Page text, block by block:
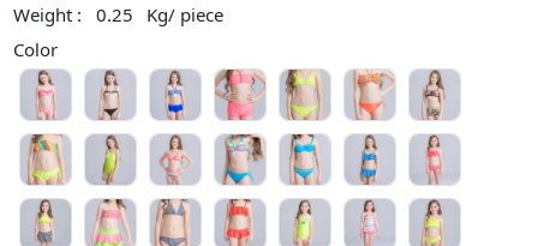
Weight :
0.25
Kg/ piece
Color